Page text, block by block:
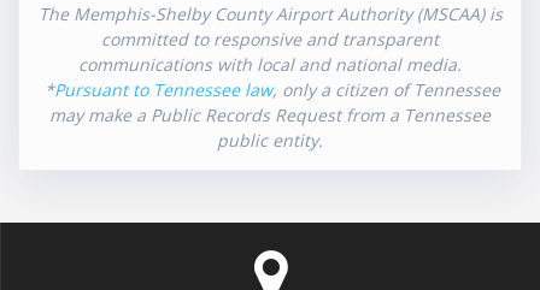
The Memphis-Shelby County Airport Authority (MSCAA) is
committed to responsive and transparent
communications with local and national media.
*Pursuant to Tennessee law, only a citizen of Tennessee
may make a Public Records Request from a Tennessee
public entity.